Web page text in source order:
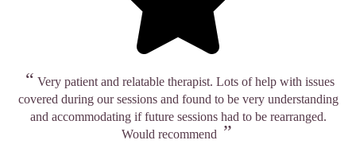
“ Very patient and relatable therapist. Lots of help with issues
covered during our sessions and found to be very understanding
and accommodating if future sessions had to be rearranged.
Would recommend ”